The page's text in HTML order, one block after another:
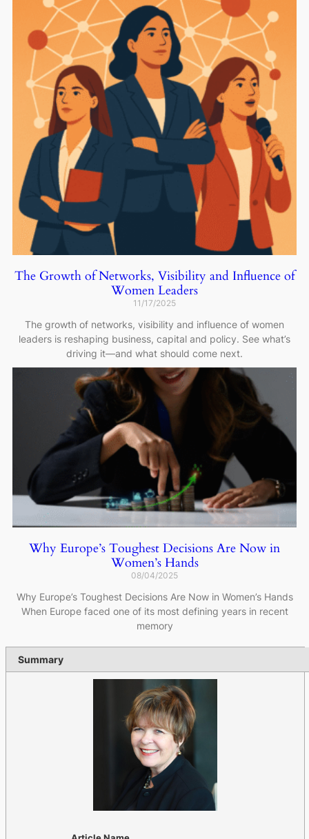
The Growth of Networks, Visibility and Influence of
Women Leaders
11/17/2025
The growth of networks, visibility and influence of women
leaders is reshaping business, capital and policy. See what’s
driving it—and what should come next.
Why Europe’s Toughest Decisions Are Now in
Women’s Hands
08/04/2025
Why Europe’s Toughest Decisions Are Now in Women’s Hands
When Europe faced one of its most defining years in recent
memory
Summary